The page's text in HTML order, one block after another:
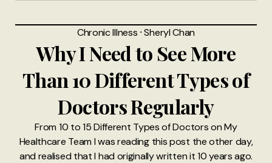
Chronic Illness ⸱Sheryl Chan
Why I Need to See More
Than 10 Different Types of
Doctors Regularly
From 10 to 15 Different Types of Doctors on My
Healthcare Team I was reading this post the other day,
and realised that I had originally written it 10 years ago.